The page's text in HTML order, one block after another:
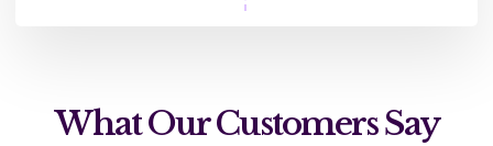
What Our Customers Say